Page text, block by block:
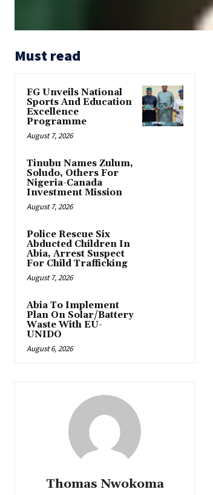
Must read
FG Unveils National
Sports And Education
Excellence
Programme
August 7, 2026
Tinubu Names Zulum,
Soludo, Others For
Nigeria-Canada
Investment Mission
August 7, 2026
Police Rescue Six
Abducted Children In
Abia, Arrest Suspect
For Child Trafficking
August 7, 2026
Abia To Implement
Plan On Solar/Battery
Waste With EU-
UNIDO
August 6, 2026
Thomas Nwokoma